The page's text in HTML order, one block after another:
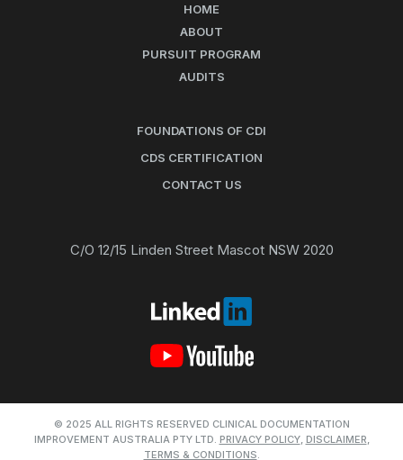
HOME
ABOUT
PURSUIT PROGRAM
AUDITS
FOUNDATIONS OF CDI
CDS CERTIFICATION
CONTACT US
C/O 12/15 Linden Street Mascot NSW 2020
© 2025 ALL RIGHTS RESERVED CLINICAL DOCUMENTATION
IMPROVEMENT AUSTRALIA PTY LTD. PRIVACY POLICY, DISCLAIMER
TERMS & CONDITIONS